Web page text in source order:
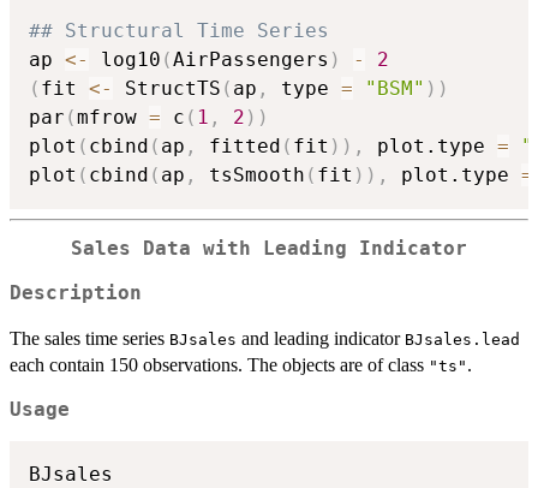
## Structural Time Series
ap <- log10 (AirPassengers ) -
2
( fit <- StructTS ( ap , type = "BSM" ) )
par (mfrow = c ( 1 , 2 ) )
plot ( cbind ( ap , fitted ( fit ) ) , plot.type =
plot ( cbind ( ap , tsSmooth ( fit ) ) , plot.type =
Sales Data with Leading Indicator
Description
The sales time series BJsales and leading indicator BJsales.lead
each contain 150 observations. The objects are of class "ts" .
Usage
BJsales